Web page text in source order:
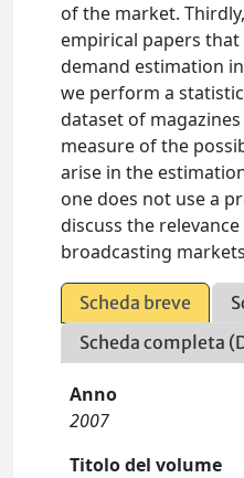
of the market.
empirical papers
demand estimation
we perform a
dataset of
measure of the
arise in the
one does not use a
discuss the
broadcasting
Scheda breve
Scheda completa
Anno
2007
Titolo del volume